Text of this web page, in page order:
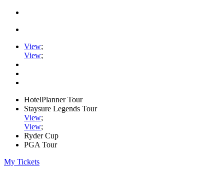
View;
View;
HotelPlanner Tour
Staysure Legends Tour
View;
View;
Ryder Cup
PGA Tour
My Tickets